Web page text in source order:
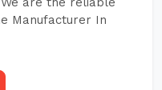
Manufacturer In